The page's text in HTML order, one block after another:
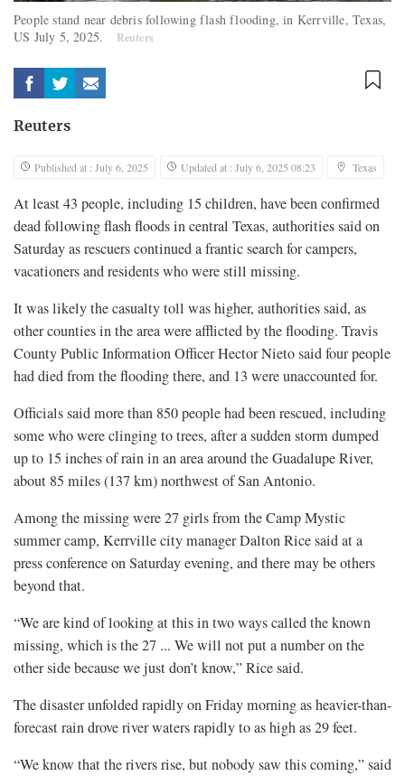
People stand near debris following flash flooding, in Kerrville, Texas,
US July 5, 2025.
Reuters
Reuters
Published at : July 6, 2025 Updated at : July 6, 2025 08:23 Texas
At least 43 people, including 15 children, have been confirmed
dead following flash floods in central Texas, authorities said on
Saturday as rescuers continued a frantic search for campers,
vacationers and residents who were still missing.
It was likely the casualty toll was higher, authorities said, as
other counties in the area were afflicted by the flooding. Travis
County Public Information Officer Hector Nieto said four people
had died from the flooding there, and 13 were unaccounted for.
Officials said more than 850 people had been rescued, including
some who were clinging to trees, after a sudden storm dumped
up to 15 inches of rain in an area around the Guadalupe River,
about 85 miles (137 km) northwest of San Antonio.
Among the missing were 27 girls from the Camp Mystic
summer camp, Kerrville city manager Dalton Rice said at a
press conference on Saturday evening, and there may be others
beyond that.
“We are kind of looking at this in two ways called the known
missing, which is the 27 ... We will not put a number on the
other side because we just don’t know,” Rice said.
The disaster unfolded rapidly on Friday morning as heavier-than-
forecast rain drove river waters rapidly to as high as 29 feet.
“We know that the rivers rise, but nobody saw this coming,” said